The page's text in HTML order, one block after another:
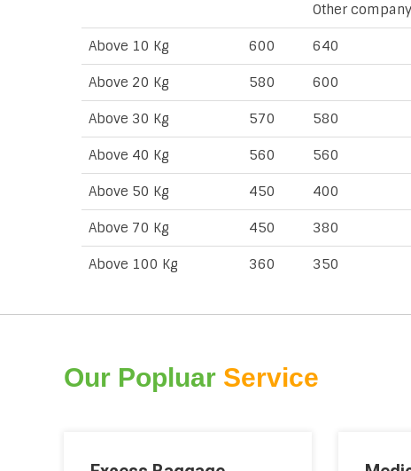
Other company
Above 10 Kg 600 640
Above 20 Kg 580 600
Above 30 Kg 570 580
Above 40 Kg 560 560
Above 50 Kg 450 400
Above 70 Kg 450 380
Above 100 Kg 360 350
Our Popluar Service